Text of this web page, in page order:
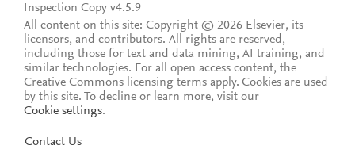
Inspection Copy v4.5.9
All content on this site: Copyright © 2026 Elsevier, its
licensors, and contributors. All rights are reserved,
including those for text and data mining, AI training, and
similar technologies. For all open access content, the
Creative Commons licensing terms apply. Cookies are used
by this site. To decline or learn more, visit our
Cookie settings.
Contact Us